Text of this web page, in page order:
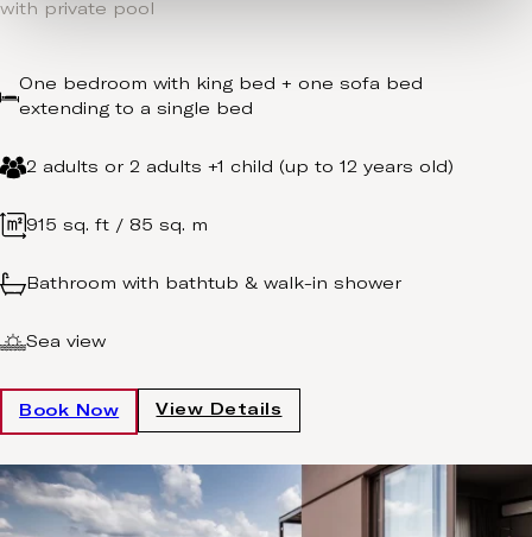
with private pool
One bedroom with king bed + one sofa bed
extending to a single bed
2 adults or 2 adults +1 child (up to 12 years old)
915 sq. ft / 85 sq. m
Bathroom with bathtub & walk-in shower
Sea view
Book Now View Details